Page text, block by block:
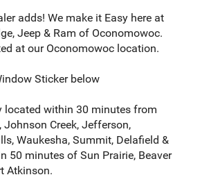
adds! We make it Easy here at
Jeep & Ram of Oconomowoc.
at our Oconomowoc location.
Sticker below
located within 30 minutes from
Johnson Creek, Jefferson,
Waukesha, Summit, Delafield &
50 minutes of Sun Prairie, Beaver
Atkinson.